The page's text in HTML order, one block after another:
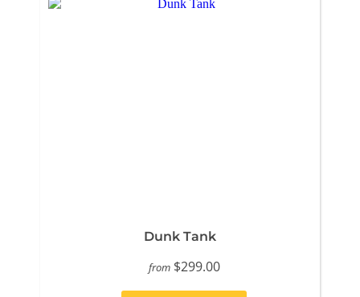
Dunk Tank
from $299.00